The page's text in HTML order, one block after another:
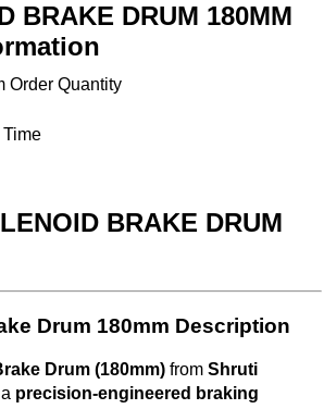
BRAKE DRUM 180MM
Order Quantity
BRAKE DRUM
Drum 180mm Description
Drum (180mm)from Shruti
precision-engineered braking